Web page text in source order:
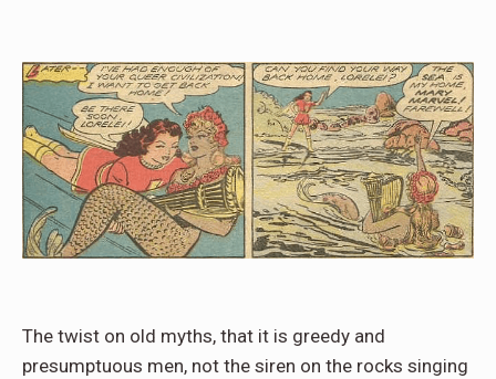
The twist on old myths, that it is greedy and
presumptuous men, not the siren on the rocks singing